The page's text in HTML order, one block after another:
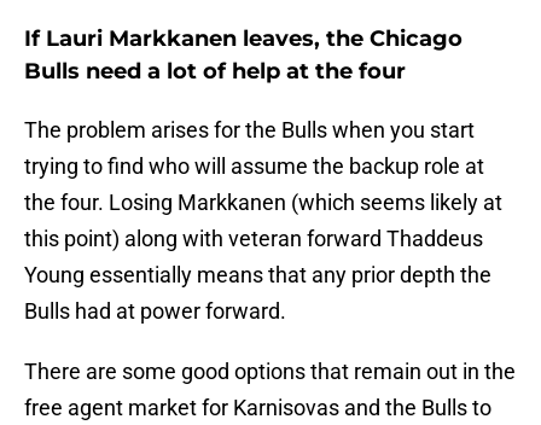
If Lauri Markkanen leaves, the Chicago
Bulls need a lot of help at the four
The problem arises for the Bulls when you start
trying to find who will assume the backup role at
the four. Losing Markkanen (which seems likely at
this point) along with veteran forward Thaddeus
Young essentially means that any prior depth the
Bulls had at power forward.
There are some good options that remain out in the
free agent market for Karnisovas and the Bulls to